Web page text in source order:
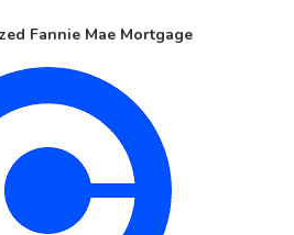
Fannie Mae Mortgage